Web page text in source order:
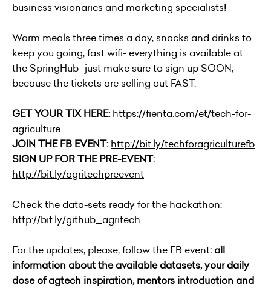
business visionaries and marketing specialists!
Warm meals three times a day, snacks and drinks to
keep you going, fast wifi- everything is available at
the SpringHub- just make sure to sign up SOON,
because the tickets are selling out FAST.
GET YOUR TIX HERE: https://fienta.com/et/tech-for-
agriculture
JOIN THE FB EVENT: http://bit.ly/techforagriculturefb
SIGN UP FOR THE PRE-EVENT:
http://bit.ly/agritechpreevent
Check the data-sets ready for the hackathon:
http://bit.ly/github_agritech
For the updates, please, follow the FB event: all
information about the available datasets, your daily
dose of agtech inspiration, mentors introduction and